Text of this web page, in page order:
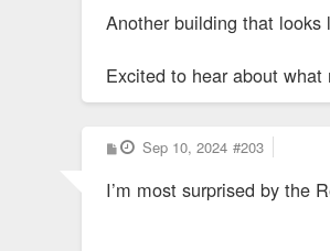
Another building that
Excited to hear about
P
o
t
Sep 10, 2024 #203
I’m most surprised by the